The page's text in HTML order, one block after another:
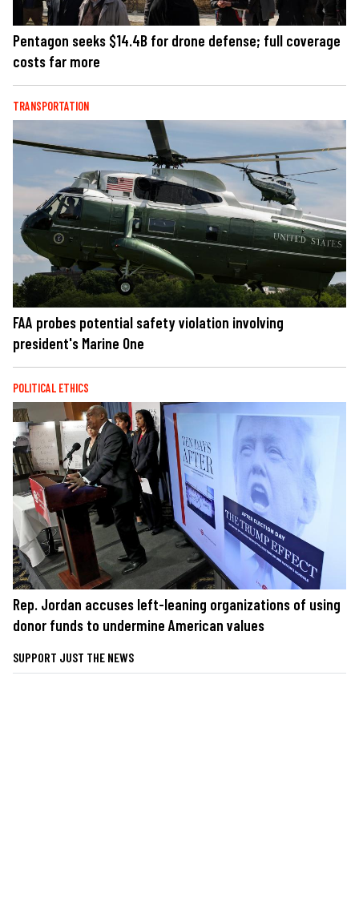
Pentagon seeks $14.4B for drone defense; full coverage
costs far more
TRANSPORTATION
FAA probes potential safety violation involving
president's Marine One
POLITICAL ETHICS
Rep. Jordan accuses left-leaning organizations of using
donor funds to undermine American values
SUPPORT JUST THE NEWS